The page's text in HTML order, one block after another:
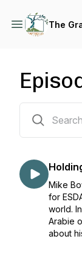
The
Mike
for
world.
Arabie
about